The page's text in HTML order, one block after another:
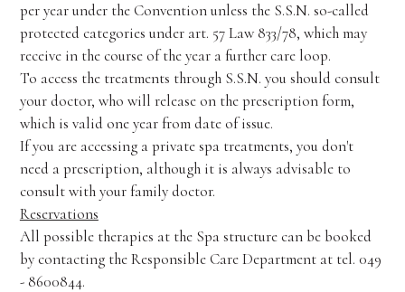
per year under the Convention unless the S.S.N. so-called
protected categories under art. 57 Law 833/78, which may
receive in the course of the year a further care loop.
To access the treatments through S.S.N. you should consult
your doctor, who will release on the prescription form,
which is valid one year from date of issue.
If you are accessing a private spa treatments, you don't
need a prescription, although it is always advisable to
consult with your family doctor.
Reservations
All possible therapies at the Spa structure can be booked
by contacting the Responsible Care Department at tel. 049
- 8600844.